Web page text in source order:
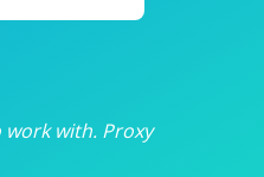
with. Proxy